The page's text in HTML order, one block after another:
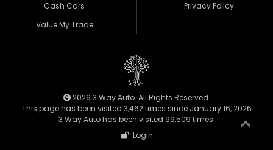
Cash Cars
Value My Trade
Privacy Policy
2026 3 Way Auto. All Rights Reserved.
This page has been visited 3,462 times since January 16, 2026
3 Way Auto has been visited 99,509 times.
Login